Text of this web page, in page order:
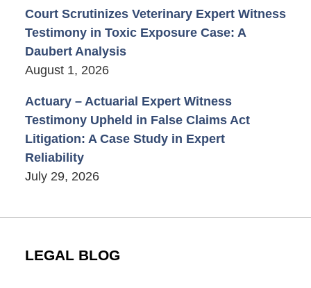
Court Scrutinizes Veterinary Expert Witness
Testimony in Toxic Exposure Case: A
Daubert Analysis
August 1, 2026
Actuary – Actuarial Expert Witness
Testimony Upheld in False Claims Act
Litigation: A Case Study in Expert
Reliability
July 29, 2026
LEGAL BLOG